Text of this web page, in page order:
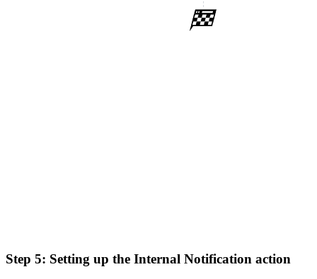
Step 5: Setting up the Internal Notification action